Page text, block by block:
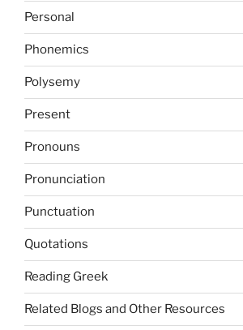
Personal
Phonemics
Polysemy
Present
Pronouns
Pronunciation
Punctuation
Quotations
Reading Greek
Related Blogs and Other Resources